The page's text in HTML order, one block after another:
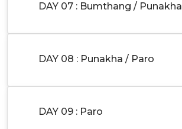
DAY 07 : Bumthang / Punakha
DAY 08 : Punakha / Paro
DAY 09 : Paro